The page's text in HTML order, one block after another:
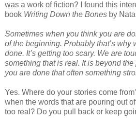
was a work of fiction? I found this
book Writing Down the Bones by
Sometimes when you think you are
of the beginning. Probably that’s why
done. It’s getting too scary. We are
something that is real. It is beyond
you are done that often something
Yes. Where do your stories come
when the words that are pouring out
too real? Do you pull back or keep